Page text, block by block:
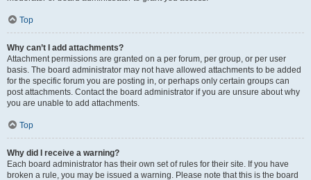
Top
Why can’t I add attachments?
Attachment permissions are granted on a per forum, per group, or per user
basis. The board administrator may not have allowed attachments to be added
for the specific forum you are posting in, or perhaps only certain groups can
post attachments. Contact the board administrator if you are unsure about why
you are unable to add attachments.
Top
Why did I receive a warning?
Each board administrator has their own set of rules for their site. If you have
broken a rule, you may be issued a warning. Please note that this is the board